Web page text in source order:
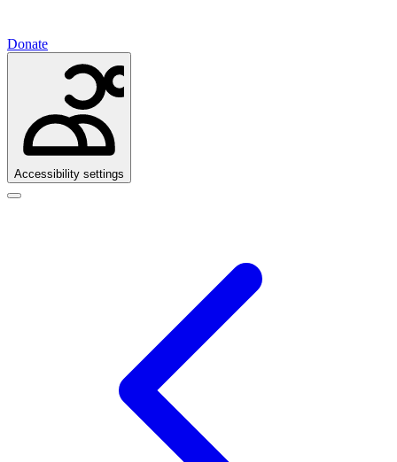
Donate
Accessibility settings